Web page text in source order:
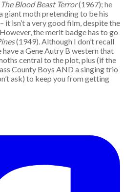
The Blood Beast Terror(1967); he
giant moth pretending to be his
it isn’t a very good film, despite the
the merit badge has to go
(1949). Although I don’t recall
a Gene Autry B western that
central to the plot, plus (if the
County Boys AND a singing trio
ask) to keep you from getting